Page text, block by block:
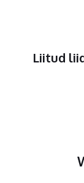
Liitud